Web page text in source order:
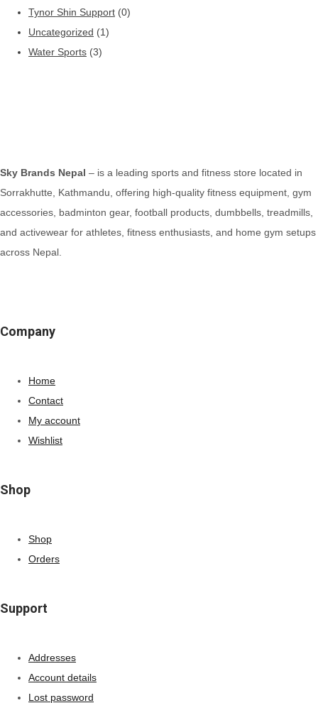
Tynor Shin Support (0)
Uncategorized (1)
Water Sports (3)
Sky Brands Nepal – is a leading sports and fitness store located in
Sorrakhutte, Kathmandu, offering high-quality fitness equipment, gym
accessories, badminton gear, football products, dumbbells, treadmills,
and activewear for athletes, fitness enthusiasts, and home gym setups
across Nepal.
Company
Home
Contact
My account
Wishlist
Shop
Shop
Orders
Support
Addresses
Account details
Lost password